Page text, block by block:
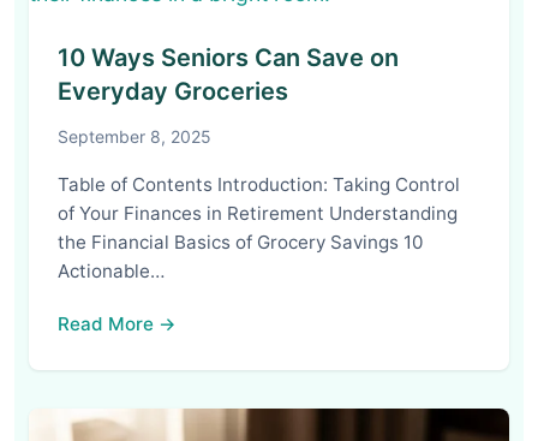
10 Ways Seniors Can Save on
Everyday Groceries
September 8, 2025
Table of Contents Introduction: Taking Control
of Your Finances in Retirement Understanding
the Financial Basics of Grocery Savings 10
Actionable…
Read More →